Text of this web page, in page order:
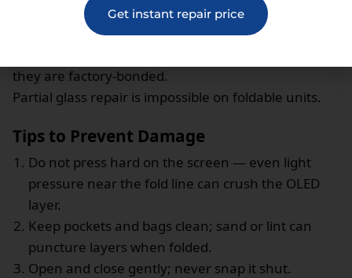
hairline grit.
Repairs involve replacing theentire inner OLED
they are factory-bonded.
Partial glass repair is impossible on foldable units.
Tips to Prevent Damage
Do not press hard on the screen — even light
pressure near the fold line can crush the OLED
layer.
Keep pockets and bags clean; sand or lint can
puncture layers when folded.
Open and close gently; never snap it shut.
Get instant repair price